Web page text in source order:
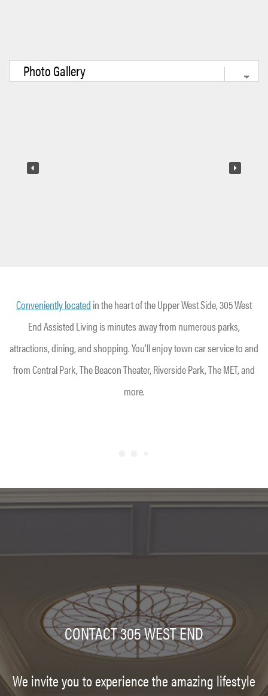
Conveniently located in the heart of the Upper West Side, 305 West
End Assisted Living is minutes away from numerous parks,
attractions, dining, and shopping. You’ll enjoy town car service to and
from Central Park, The Beacon Theater, Riverside Park, The MET, and
more.
CONTACT 305 WEST END
We invite you to experience the amazing lifestyle